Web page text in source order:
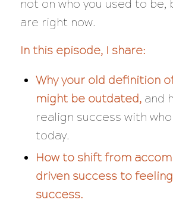
not on who you used to be,
are right now.
In this episode, I share:
Why your old definition
might be outdated, and
realign success with
today.
How to shift from
driven success to
success.